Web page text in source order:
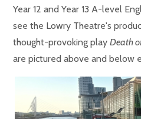
Year 12 and Year 13 A-level
see the Lowry Theatre's
thought-provoking playDeath
are pictured above and below